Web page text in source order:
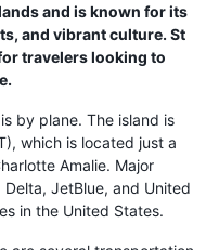
and is known for its
and vibrant culture. St
travelers looking to
by plane. The island is
which is located just a
Amalie. Major
JetBlue, and United
in the United States.